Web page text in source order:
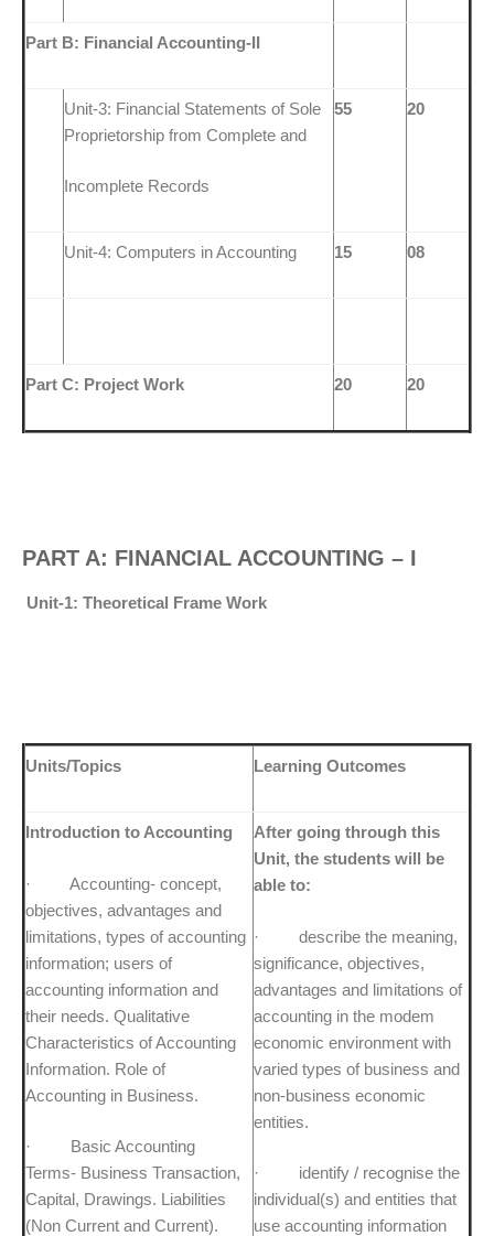
Part B: Financial Accounting-II
Unit-3: Financial Statements of Sole
Proprietorship from Complete and
Incomplete Records
55 20
Unit-4: Computers in Accounting 15 08
Part C: Project Work 20 20
PART A: FINANCIAL ACCOUNTING – I
Unit-1: Theoretical Frame Work
Units/Topics Learning Outcomes
Introduction to Accounting
· Accounting- concept,
objectives, advantages and
limitations, types of accounting
information; users of
accounting information and
their needs. Qualitative
Characteristics of Accounting
Information. Role of
Accounting in Business.
· Basic Accounting
Terms- Business Transaction,
Capital, Drawings. Liabilities
(Non Current and Current).
After going through this
Unit, the students will be
able to:
· describe the meaning,
significance, objectives,
advantages and limitations of
accounting in the modem
economic environment with
varied types of business and
non-business economic
entities.
· identify / recognise the
individual(s) and entities that
use accounting information